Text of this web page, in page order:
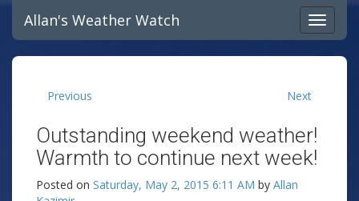
Allan's Weather Watch
Previous Next
Outstanding weekend weather!
Warmth to continue next week!
Posted on Saturday, May 2, 2015 6:11 AM by Allan